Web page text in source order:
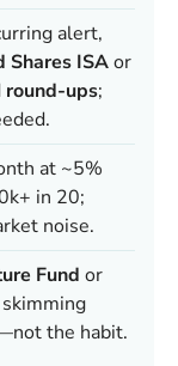
alert,
Shares ISAor
round-ups;
at ~5%
in 20;
noise.
Fund or
the habit.